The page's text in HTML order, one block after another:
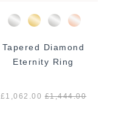
Tapered Diamond
Eternity Ring
£1,062.00£1,444.00